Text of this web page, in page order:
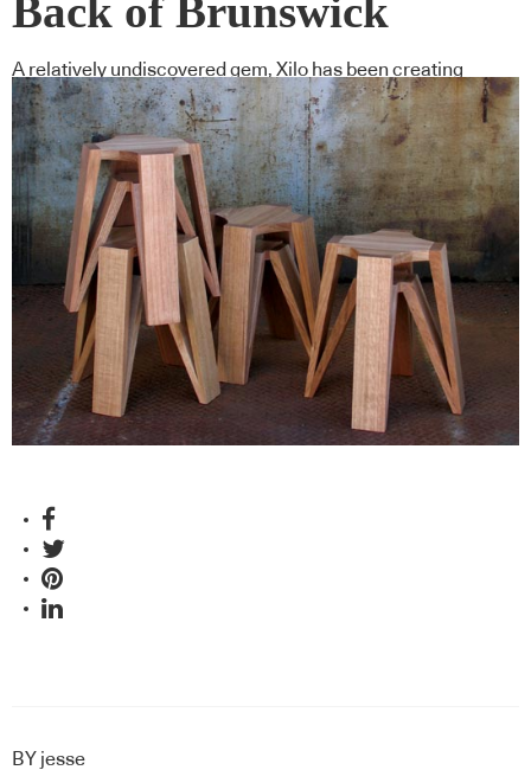
Back of Brunswick
A relatively undiscovered gem, Xilo has been creating
contemporary custom furniture for the design community of
Melbourne for the past 13 years.
BY jesse